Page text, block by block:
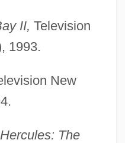
II, Television
1993.
New
Hercules: The